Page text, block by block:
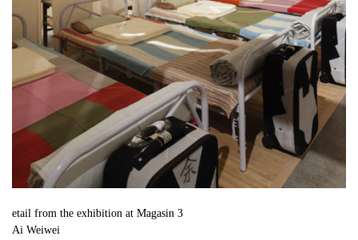
etail from the exhibition at Magasin 3
Ai Weiwei